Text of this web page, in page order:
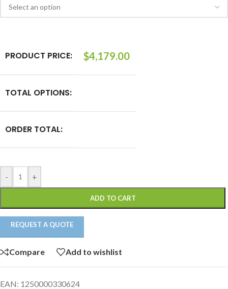
PRODUCT PRICE: $4,179.00
TOTAL OPTIONS:
ORDER TOTAL:
- +
ADD TO CART
REQUEST A QUOTE
Compare Add to wishlist
EAN: 1250000330624